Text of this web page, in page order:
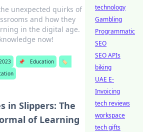
unexpected quirks of
and how they
in the digital age.
now!
📌 Education
🏷️
in Slippers: The
of Learning
technology
Gambling
Programmatic
SEO
SEO APIs
biking
UAE E-
Invoicing
tech reviews
workspace
tech gifts